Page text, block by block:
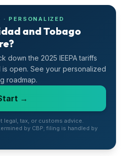
PERSONALIZED
and Tobago
down the 2025 IEEPA tariffs
open. See your personalized
roadmap.
→
tax, or customs advice.
by CBP; filing is handled by